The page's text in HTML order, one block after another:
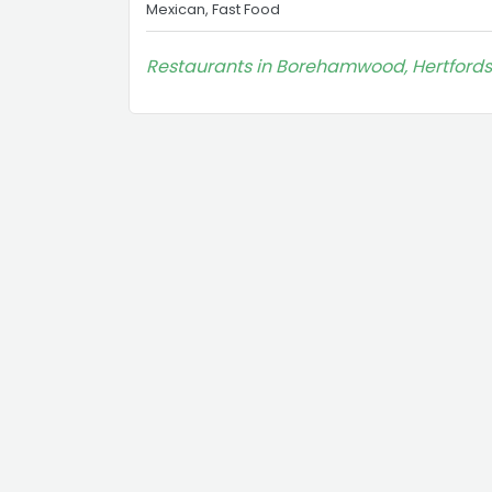
Mexican, Fast Food
Restaurants in Borehamwood,